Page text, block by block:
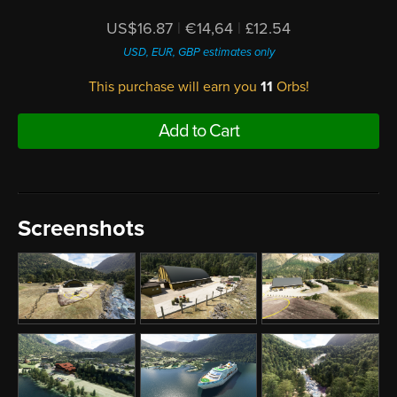
US$16.87 | €14,64 | £12.54
USD, EUR, GBP estimates only
This purchase will earn you 11 Orbs!
Add to Cart
Screenshots